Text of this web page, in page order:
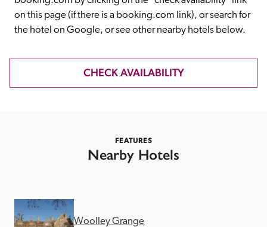
Independent
Trusted
on this page (if there is a booking.com link), or search for
the hotel on Google, or see other nearby hotels below.
CHECK AVAILABILITY
FEATURES
Nearby Hotels
Woolley Grange